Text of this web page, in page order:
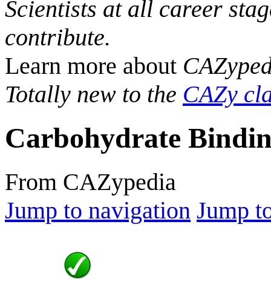
Scientists at all career
contribute.
Learn more about
Totally new to the CAZy
Carbohydrate
From CAZypedia
Jump to navigation Jump